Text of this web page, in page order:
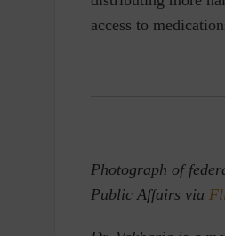
access to
Photograph of
Public Affairs via